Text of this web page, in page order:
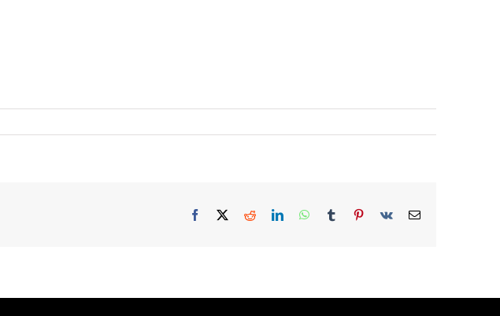
Facebook
X RedditLinkedInWhatsApp
TumblrPinterest
Vk Email